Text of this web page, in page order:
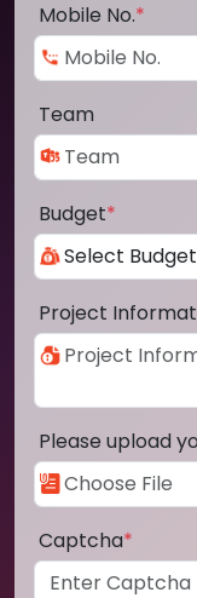
Mobile No.*
Team
Budget*
Project
Please upload
Captcha*